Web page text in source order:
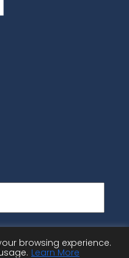
browsing experience.
Learn More